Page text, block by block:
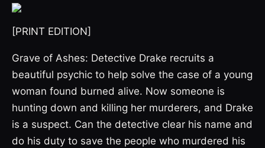
[PRINT EDITION]
Grave of Ashes: Detective Drake recruits a
beautiful psychic to help solve the case of a young
woman found burned alive. Now someone is
hunting down and killing her murderers, and Drake
is a suspect. Can the detective clear his name and
do his duty to save the people who murdered his